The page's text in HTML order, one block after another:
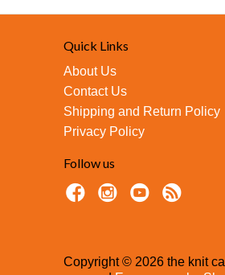
Quick Links
About Us
Contact Us
Shipping and Return Policy
Privacy Policy
Follow us
Copyright © 2026 the knit